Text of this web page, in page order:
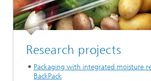
Research projects
Packaging with integrated moisture
BackPack